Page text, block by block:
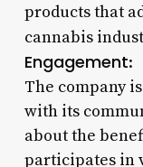
products that
cannabis
Engagement:
The company
with its
about the
participates in